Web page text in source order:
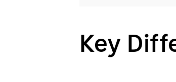
Key